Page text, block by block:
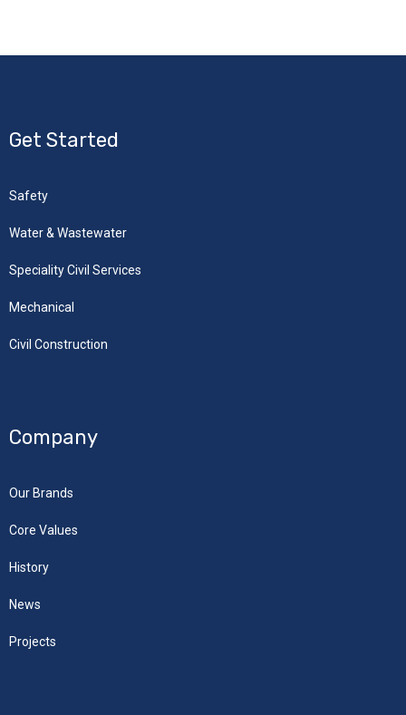
Get Started
Safety
Water & Wastewater
Speciality Civil Services
Mechanical
Civil Construction
Company
Our Brands
Core Values
History
News
Projects